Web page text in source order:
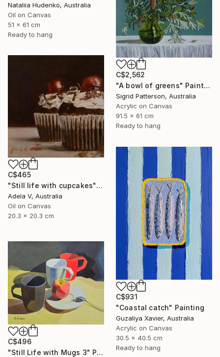
Nataliia Hudenko, Australia
Oil on Canvas
51 x 61 cm
Ready to hang
C$2,562
"A bowl of greens" Painting
Sigrid Patterson, Australia
Acrylic on Canvas
91.5 x 61 cm
Ready to hang
C$465
"Still life with cupcakes" Painting
Adela V, Australia
Oil on Canvas
20.3 x 20.3 cm
C$931
"Coastal catch" Painting
Guzaliya Xavier, Australia
Acrylic on Canvas
30.5 x 40.5 cm
Ready to hang
C$496
"Still Life with Mugs 3" Painting